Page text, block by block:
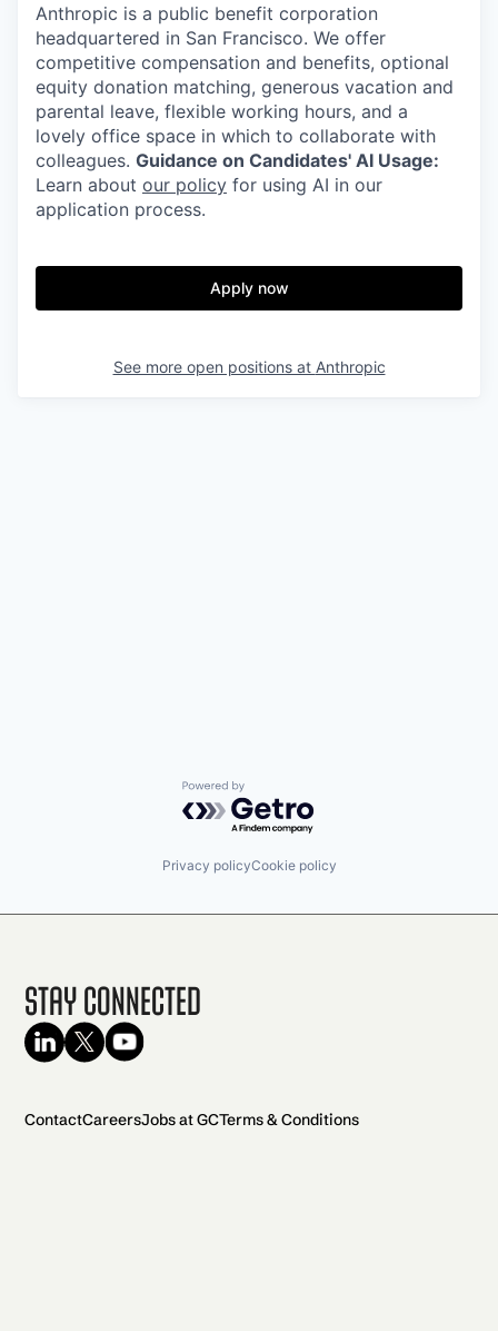
Anthropic is a public benefit corporation
headquartered in San Francisco. We offer
competitive compensation and benefits, optional
equity donation matching, generous vacation and
parental leave, flexible working hours, and a
lovely office space in which to collaborate with
colleagues. Guidance on Candidates' AI Usage:
Learn about our policy for using AI in our
application process.
Apply now
See more open positions at Anthropic
Powered by Getro.com
Privacy policyCookie policy
Stay Connected
ContactCareersJobs at GCTerms & Conditions